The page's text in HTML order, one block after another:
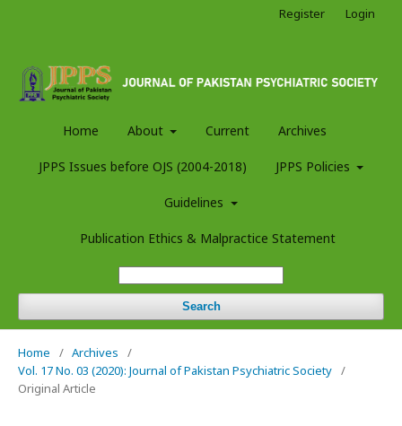
Home About Current Archives
JPPS Issues before OJS (2004-2018) JPPS Policies
Guidelines
Publication Ethics & Malpractice Statement
Search
Register Login
Home / Archives
/
Vol. 17 No. 03 (2020): Journal of Pakistan Psychiatric Society /
Original Article